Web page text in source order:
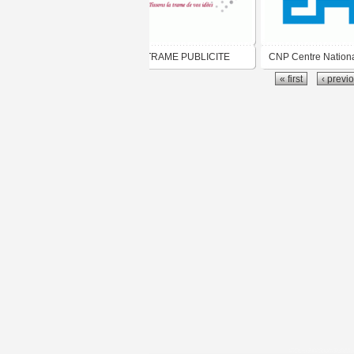
TRAME PUBLICITE CNP Centre
Pédagogique
« first ‹